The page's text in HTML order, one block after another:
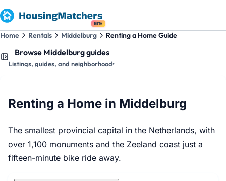
BETA
Home Rentals Middelburg Renting a Home Guide
Browse Middelburg guides
Listings, guides, and neighborhoods
Renting a Home in Middelburg
The smallest provincial capital in the Netherlands, with
over 1,100 monuments and the Zeeland coast just a
fifteen-minute bike ride away.